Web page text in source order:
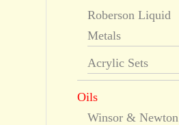
Roberson Liquid
Metals
Acrylic Sets
Oils
Winsor & Newton